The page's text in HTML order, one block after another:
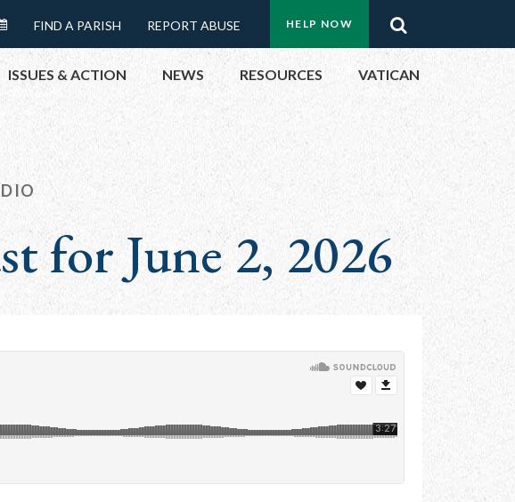
Menu:
Top
Buttons
HELP NOW
READINGS
CALENDAR
FIND A PARISH REPORT ABUSE
ISSUES & ACTION
HELP NOW
CONTACT PUBLIC OFFICIALS
MEETINGS & EVENTS
GET CONNECTED
PRAY
NEWS RESOURCES VATICAN
for June 2, 2026